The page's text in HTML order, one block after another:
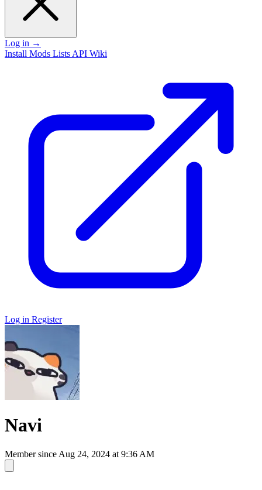
Log in →
Install Mods Lists API Wiki
Log in Register
Navi
Member since Aug 24, 2024 at 9:36 AM